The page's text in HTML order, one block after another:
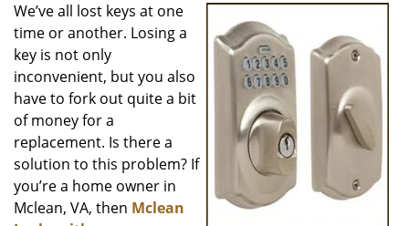
g
a
We’ve all lost keys at one
time or another. Losing a
key is not only
inconvenient, but you also
have to fork out quite a bit
of money for a
replacement. Is there a
solution to this problem? If
you’re a home owner in
Mclean, VA, then Mclean